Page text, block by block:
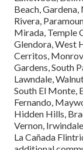
Beach,
Rivera,
Mirada, Temple
Glendora, West
Cerritos,
Gardens, South
Lawndale,
South El Monte,
Fernando,
Hidden Hills,
Vernon,
La Cañada